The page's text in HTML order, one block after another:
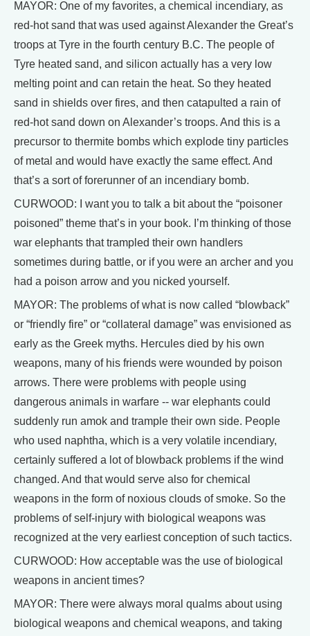
MAYOR: One of my favorites, a chemical incendiary, as
red-hot sand that was used against Alexander the Great’s
troops at Tyre in the fourth century B.C. The people of
Tyre heated sand, and silicon actually has a very low
melting point and can retain the heat. So they heated
sand in shields over fires, and then catapulted a rain of
red-hot sand down on Alexander’s troops. And this is a
precursor to thermite bombs which explode tiny particles
of metal and would have exactly the same effect. And
that’s a sort of forerunner of an incendiary bomb.
CURWOOD: I want you to talk a bit about the “poisoner
poisoned” theme that’s in your book. I’m thinking of those
war elephants that trampled their own handlers
sometimes during battle, or if you were an archer and you
had a poison arrow and you nicked yourself.
MAYOR: The problems of what is now called “blowback”
or “friendly fire” or “collateral damage” was envisioned as
early as the Greek myths. Hercules died by his own
weapons, many of his friends were wounded by poison
arrows. There were problems with people using
dangerous animals in warfare -- war elephants could
suddenly run amok and trample their own side. People
who used naphtha, which is a very volatile incendiary,
certainly suffered a lot of blowback problems if the wind
changed. And that would serve also for chemical
weapons in the form of noxious clouds of smoke. So the
problems of self-injury with biological weapons was
recognized at the very earliest conception of such tactics.
CURWOOD: How acceptable was the use of biological
weapons in ancient times?
MAYOR: There were always moral qualms about using
biological weapons and chemical weapons, and taking